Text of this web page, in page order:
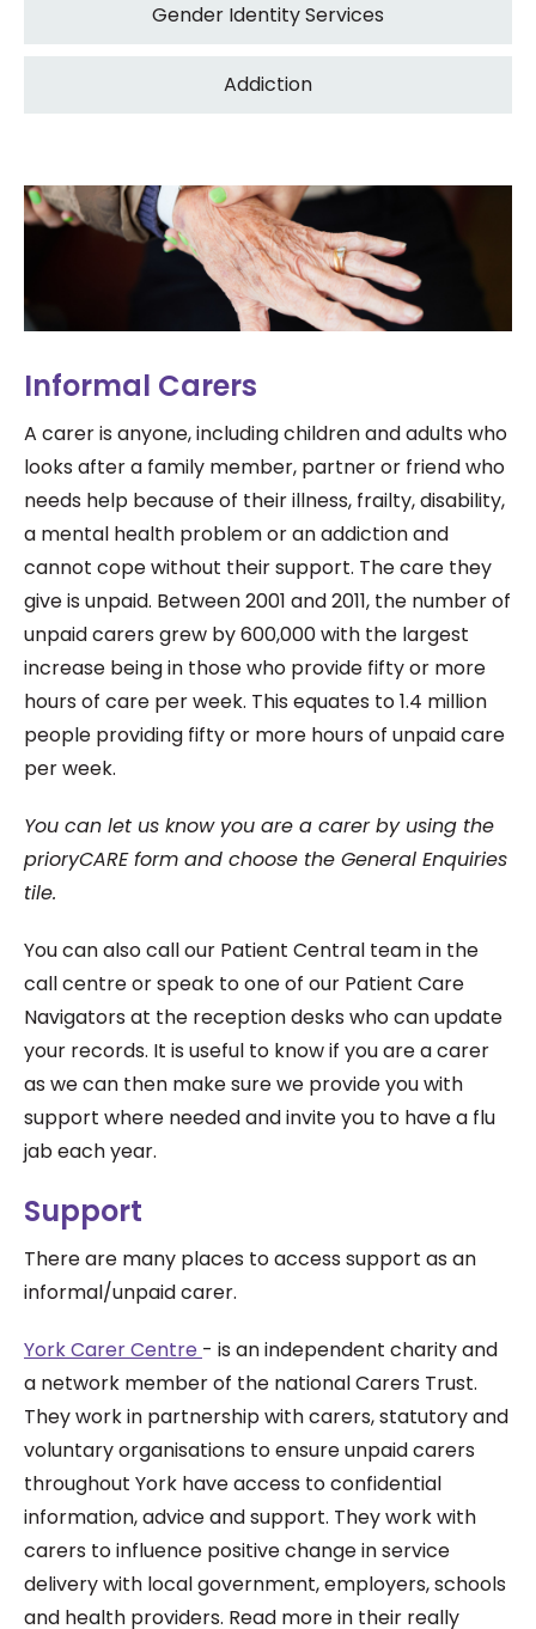
Gender Identity Services
Addiction
Informal Carers
A carer is anyone, including children and adults who
looks after a family member, partner or friend who
needs help because of their illness, frailty, disability,
a mental health problem or an addiction and
cannot cope without their support. The care they
give is unpaid. Between 2001 and 2011, the number of
unpaid carers grew by 600,000 with the largest
increase being in those who provide fifty or more
hours of care per week. This equates to 1.4 million
people providing fifty or more hours of unpaid care
per week.
You can let us know you are a carer by using the
prioryCARE form and choose the General Enquiries
tile.
You can also call our Patient Central team in the
call centre or speak to one of our Patient Care
Navigators at the reception desks who can update
your records. It is useful to know if you are a carer
as we can then make sure we provide you with
support where needed and invite you to have a flu
jab each year.
Support
There are many places to access support as an
informal/unpaid carer.
York Carer Centre - is an independent charity and
a network member of the national Carers Trust.
They work in partnership with carers, statutory and
voluntary organisations to ensure unpaid carers
throughout York have access to confidential
information, advice and support. They work with
carers to influence positive change in service
delivery with local government, employers, schools
and health providers. Read more in their really